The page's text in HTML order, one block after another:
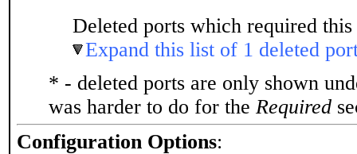
Deleted ports which required
Expand this list of 1 deleted
* - deleted ports are only shown
was harder to do for the Required
Configuration Options: